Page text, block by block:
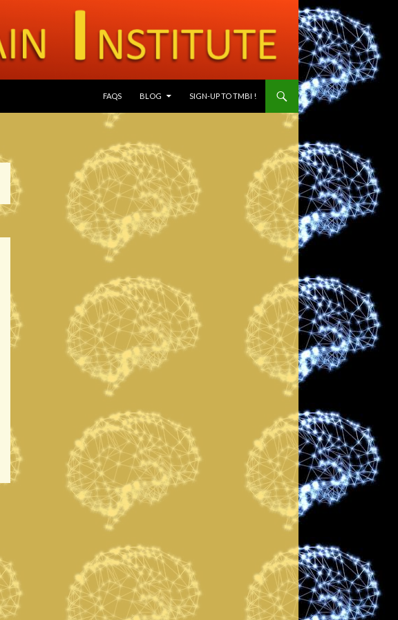
FAQS
BLOG SIGN-UP TO TMBI !